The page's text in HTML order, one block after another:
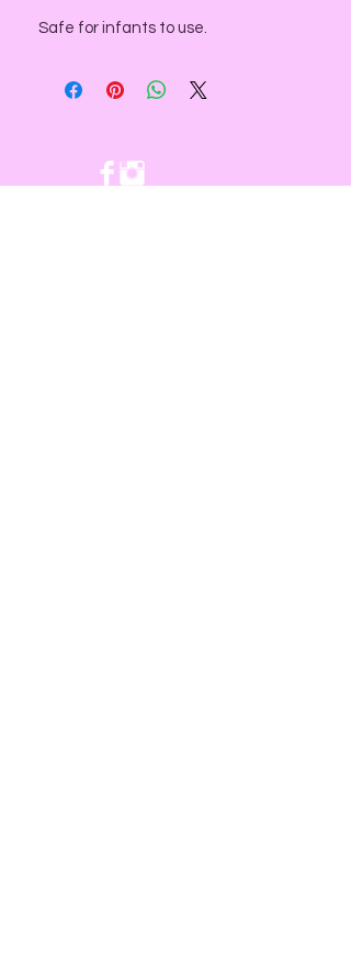
Safe for infants to use.